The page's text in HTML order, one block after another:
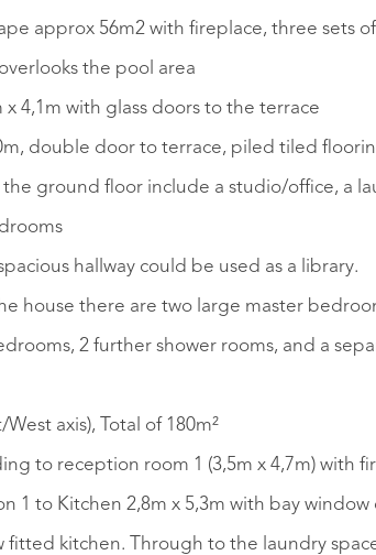
approx 56m2 with fireplace, three sets
the pool area
x 4,1m with glass doors to the terrace
double door to terrace, piled tiled
ground floor include a studio/office, a
hallway could be used as a library.
house there are two large master
2 further shower rooms, and a
axis), Total of 180m²
to reception room 1 (3,5m x 4,7m) with
1 to Kitchen 2,8m x 5,3m with bay
kitchen. Through to the laundry